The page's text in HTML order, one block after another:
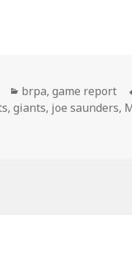
Categories
brpa,game report
,giants, joe saunders,